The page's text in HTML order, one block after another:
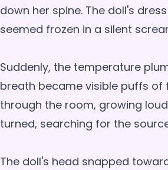
down her spine. The doll's
seemed frozen in a silent
Suddenly, the temperature
breath became visible puffs of
through the room, growing
turned, searching for the
The doll's head snapped